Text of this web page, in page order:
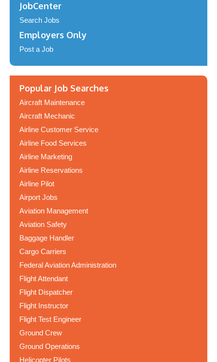
JobCenter
Search Jobs
Employers Only
Post a Job
Popular Job Searches
Aircraft Maintenance
Aircraft Mechanic
Airline Customer Service
Airline Food Services
Airline Marketing
Airline Reservations
Airline Pilot
Airport Jobs
Aviation Management
Aviation Safety
Baggage Handler
Cargo Carriers
Federal Aviation Administration
Flight Attendant
Flight Dispatcher
Flight Instructor
Flight Test Engineer
Ground Crew
Ground Operations
Helicopter Pilots